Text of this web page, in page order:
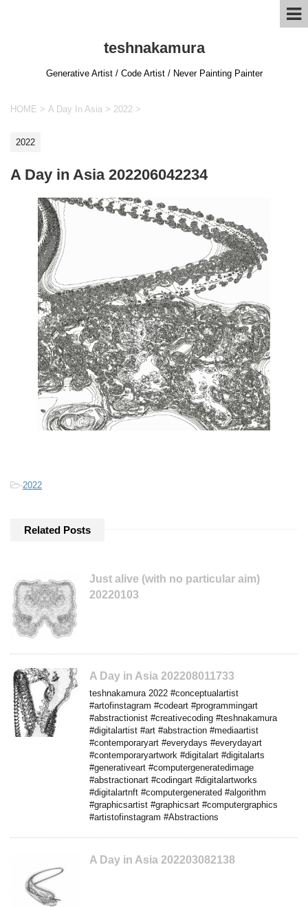
teshnakamura
Generative Artist / Code Artist / Never Painting Painter
HOME > A Day In Asia > 2022 >
2022
A Day in Asia 202206042234
-2022
Related Posts
Just alive (with no particular aim)
20220103
A Day in Asia 202208011733
teshnakamura 2022 #conceptualartist
#artofinstagram #codeart #programmingart
#abstractionist #creativecoding #teshnakamura
#digitalartist #art #abstraction #mediaartist
#contemporaryart #everydays #everydayart
#contemporaryartwork #digitalart #digitalarts
#generativeart #computergeneratedimage
#abstractionart #codingart #digitalartworks
#digitalartnft #computergenerated #algorithm
#graphicsartist #graphicsart #computergraphics
#artistofinstagram #Abstractions
A Day in Asia 202203082138